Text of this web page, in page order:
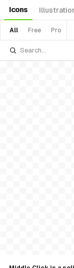
Icons
All Free Pro